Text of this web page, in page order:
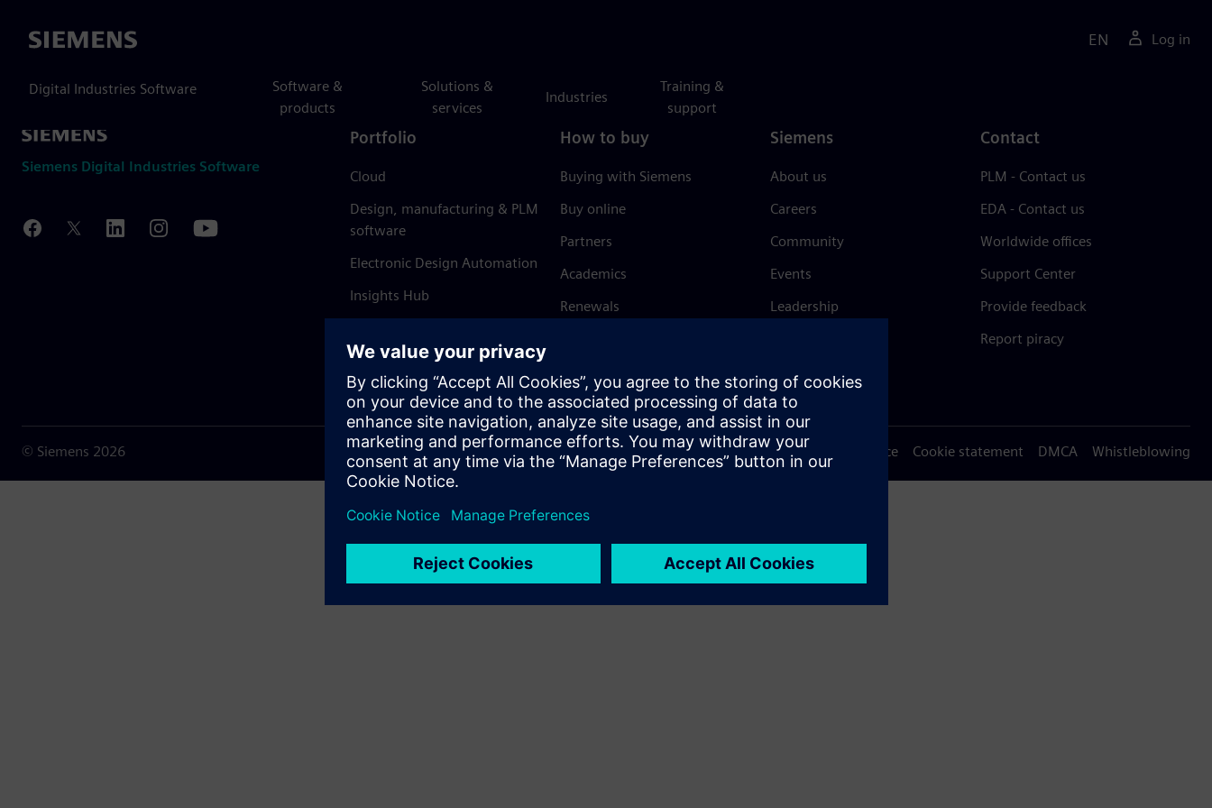
Siemens
Digital Industries Software
Software &
products
Solutions &
services
Industries
Training &
support
EN Log in
Siemens Digital Industries Software
Portfolio
Cloud
Design, manufacturing & PLM
software
Electronic Design Automation
Insights Hub
How to buy
Buying with Siemens
Buy online
Partners
Academics
Renewals
Siemens
About us
Careers
Community
Events
Leadership
Trust Center
Contact
PLM - Contact us
EDA - Contact us
Worldwide offices
Support Center
Provide feedback
Report piracy
© Siemens 2026 Terms of use Privacy notice Cookie statement DMCA Whistleblowing